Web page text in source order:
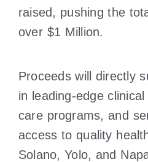
raised, pushing the
over $1 Million.
Proceeds will directly
in leading-edge
care programs, and
access to quality
Solano, Yolo, and